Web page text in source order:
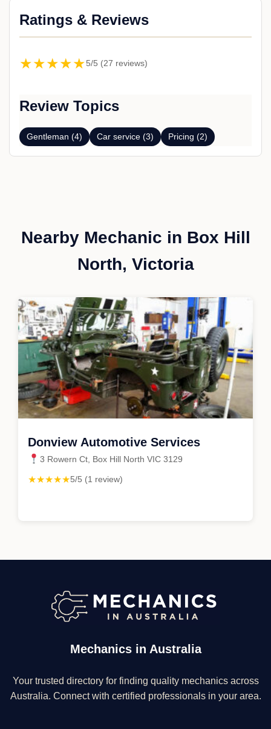
Ratings & Reviews
★★★★★5/5 (27 reviews)
Review Topics
Gentleman (4) Car service (3) Pricing (2)
Nearby Mechanic in Box Hill
North, Victoria
Donview Automotive Services
3 Rowern Ct, Box Hill North VIC 3129
★★★★★5/5 (1 review)
Mechanics in Australia
Your trusted directory for finding quality mechanics across
Australia. Connect with certified professionals in your area.